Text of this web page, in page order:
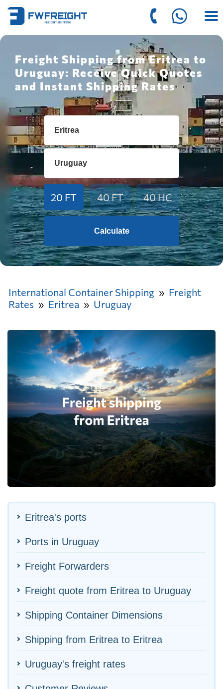
Freight Shipping from Eritrea to
Uruguay: Receive Quick Quotes
and Instant Shipping Rates
20 FT 40 FT 40 HC
Calculate
International Container Shipping
Freight
Rates
Eritrea Uruguay
Eritrea's ports
Ports in Uruguay
Freight Forwarders
Freight quote from Eritrea to Uruguay
Shipping Container Dimensions
Shipping from Eritrea to Eritrea
Uruguay's freight rates